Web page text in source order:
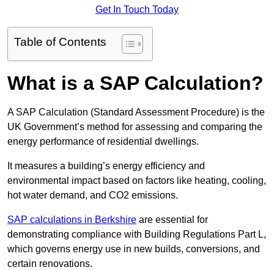
Get In Touch Today
Table of Contents
What is a SAP Calculation?
A SAP Calculation (Standard Assessment Procedure) is the
UK Government’s method for assessing and comparing the
energy performance of residential dwellings.
It measures a building’s energy efficiency and
environmental impact based on factors like heating, cooling,
hot water demand, and CO2 emissions.
SAP calculations in Berkshire are essential for
demonstrating compliance with Building Regulations Part L,
which governs energy use in new builds, conversions, and
certain renovations.